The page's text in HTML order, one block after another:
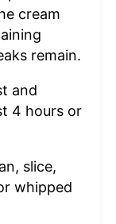
cream
remain.
and
4 hours or
slice,
whipped